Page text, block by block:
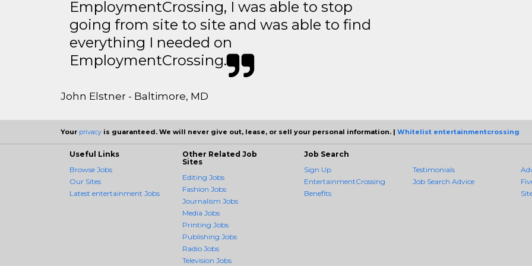
EmploymentCrossing, I was able to stop
going from site to site and was able to find
everything I needed on
EmploymentCrossing.
John Elstner - Baltimore, MD
Your privacy is guaranteed. We will never give out, lease, or sell your personal information. | Whitelist entertainmentcrossing
Useful Links
Browse Jobs
Our Sites
Latest entertainment Jobs
Other Related Job
Sites
Editing Jobs
Fashion Jobs
Journalism Jobs
Media Jobs
Printing Jobs
Publishing Jobs
Radio Jobs
Television Jobs
Job Search
Sign Up
EntertainmentCrossing
Benefits
Testimonials
Job Search Advice